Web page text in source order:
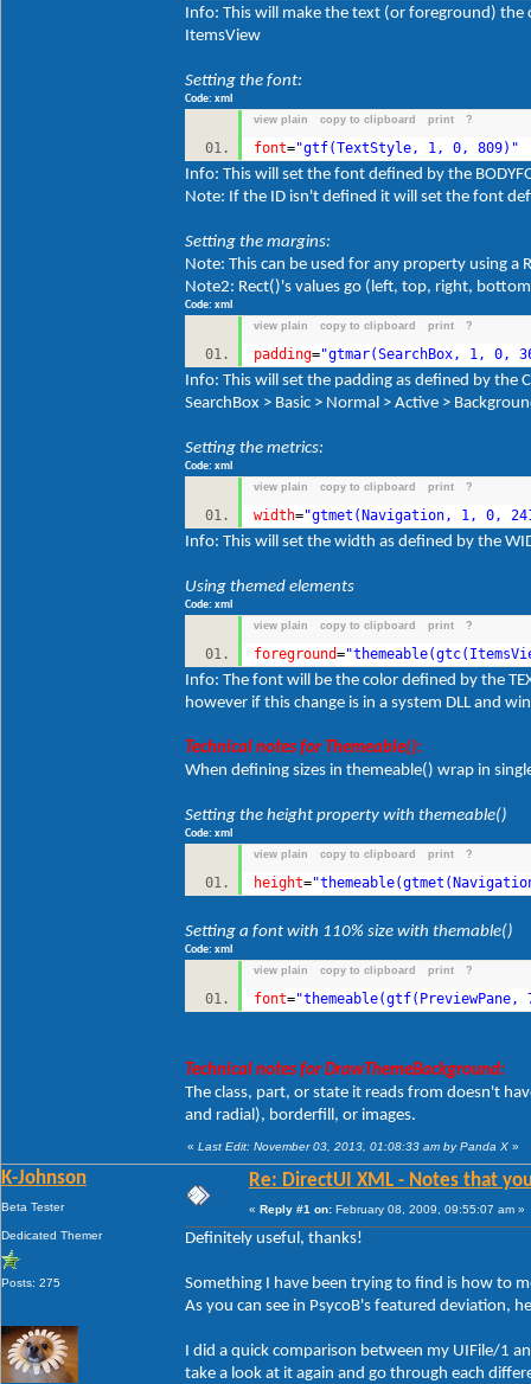
Info: This will make the text (or foreground) the
ItemsView
Setting the font:
Code: xml
view plain copy to clipboard print ?
font="gtf(TextStyle, 1, 0, 809)"
Info: This will set the font defined by the
Note: If the ID isn't defined it will set the font
Setting the margins:
Note: This can be used for any property using a
Note2: Rect()'s values go (left, top, right,
Code: xml
view plain copy to clipboard print ?
padding="gtmar(SearchBox, 1, 0,
Info: This will set the padding as defined by the
SearchBox > Basic > Normal > Active >
Setting the metrics:
Code: xml
view plain copy to clipboard print ?
width="gtmet(Navigation, 1, 0,
Info: This will set the width as defined by the
Using themed elements
Code: xml
view plain copy to clipboard print ?
foreground=
Info: The font will be the color defined by the
however if this change is in a system DLL and
Technical notes for Themeable():
When defining sizes in themeable() wrap in
Setting the height property with themeable()
Code: xml
view plain copy to clipboard print ?
height=
Setting a font with 110% size with themable()
Code: xml
view plain copy to clipboard print ?
font=
Technical notes for DrawThemeBackground:
The class, part, or state it reads from doesn't
and radial), borderfill, or images.
« Last Edit: November 03, 2013, 01:08:33 am by Panda X »
K-Johnson
Beta Tester
Dedicated Themer
Posts: 275
Re: DirectUI XML - Notes that
« Reply #1 on: February 08, 2009, 09:55:07 am »
Definitely useful, thanks!
Something I have been trying to find is how to
As you can see in PsycoB's featured deviation,
I did a quick comparison between my UIFile/1
take a look at it again and go through each